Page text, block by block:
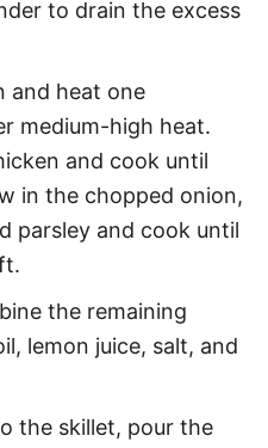
to drain the excess
and heat one
medium-high heat.
and cook until
in the chopped onion,
parsley and cook until
the remaining
lemon juice, salt, and
the skillet, pour the